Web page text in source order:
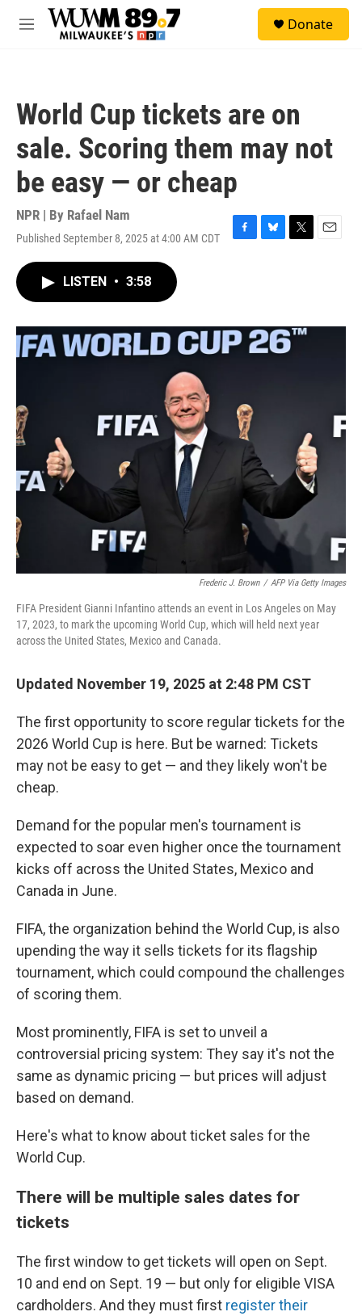
Skip to main content
M
Donate
World Cup tickets are on
sale. Scoring them may not
be easy — or cheap
NPR | By Rafael Nam
Published September 8, 2025 at 4:00 AM CDT
F
o
k
B
y
T
r
E
LISTEN • 3:58
Frederic J. Brown / AFP Via Getty Images
FIFA President Gianni Infantino attends an event in Los Angeles on May
17, 2023, to mark the upcoming World Cup, which will held next year
across the United States, Mexico and Canada.
Updated November 19, 2025 at 2:48 PM CST
The first opportunity to score regular tickets for the
2026 World Cup is here. But be warned: Tickets
may not be easy to get — and they likely won't be
cheap.
Demand for the popular men's tournament is
expected to soar even higher once the tournament
kicks off across the United States, Mexico and
Canada in June.
FIFA, the organization behind the World Cup, is also
upending the way it sells tickets for its flagship
tournament, which could compound the challenges
of scoring them.
Most prominently, FIFA is set to unveil a
controversial pricing system: They say it's not the
same as dynamic pricing — but prices will adjust
based on demand.
Here's what to know about ticket sales for the
World Cup.
There will be multiple sales dates for
tickets
The first window to get tickets will open on Sept.
10 and end on Sept. 19 — but only for eligible VISA
cardholders. And they must first register their